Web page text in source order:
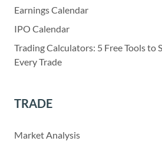
Earnings Calendar
IPO Calendar
Trading Calculators: 5 Free Tools to
Every Trade
TRADE
Market Analysis